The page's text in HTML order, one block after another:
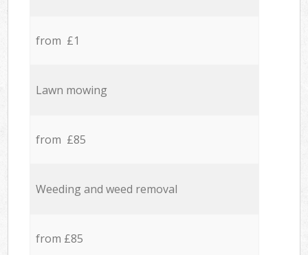
from £1
Lawn mowing
from £85
Weeding and weed removal
from £85